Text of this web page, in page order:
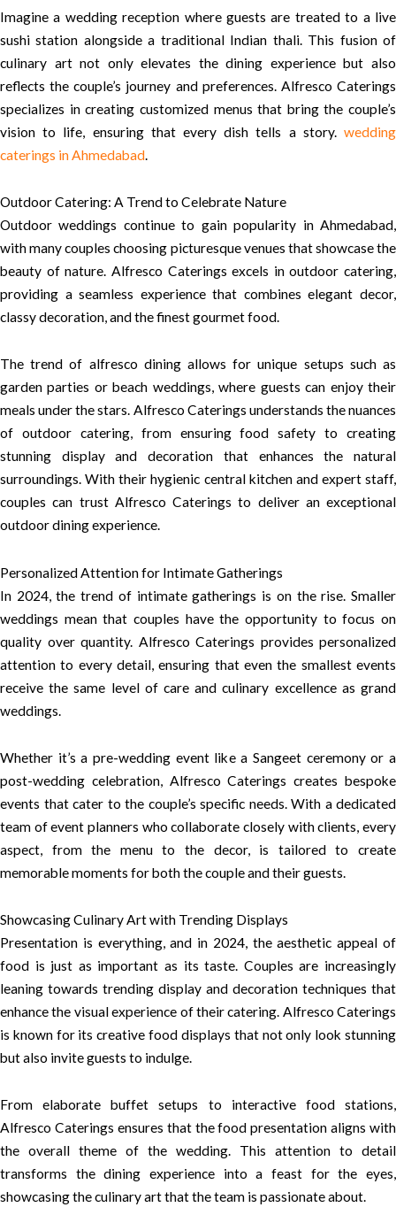
Imagine a wedding reception where guests are treated to a live
sushi station alongside a traditional Indian thali. This fusion of
culinary art not only elevates the dining experience but also
reflects the couple’s journey and preferences. Alfresco Caterings
specializes in creating customized menus that bring the couple’s
vision to life, ensuring that every dish tells a story. wedding
caterings in Ahmedabad.
Outdoor Catering: A Trend to Celebrate Nature
Outdoor weddings continue to gain popularity in Ahmedabad,
with many couples choosing picturesque venues that showcase the
beauty of nature. Alfresco Caterings excels in outdoor catering,
providing a seamless experience that combines elegant decor,
classy decoration, and the finest gourmet food.
The trend of alfresco dining allows for unique setups such as
garden parties or beach weddings, where guests can enjoy their
meals under the stars. Alfresco Caterings understands the nuances
of outdoor catering, from ensuring food safety to creating
stunning display and decoration that enhances the natural
surroundings. With their hygienic central kitchen and expert staff,
couples can trust Alfresco Caterings to deliver an exceptional
outdoor dining experience.
Personalized Attention for Intimate Gatherings
In 2024, the trend of intimate gatherings is on the rise. Smaller
weddings mean that couples have the opportunity to focus on
quality over quantity. Alfresco Caterings provides personalized
attention to every detail, ensuring that even the smallest events
receive the same level of care and culinary excellence as grand
weddings.
Whether it’s a pre-wedding event like a Sangeet ceremony or a
post-wedding celebration, Alfresco Caterings creates bespoke
events that cater to the couple’s specific needs. With a dedicated
team of event planners who collaborate closely with clients, every
aspect, from the menu to the decor, is tailored to create
memorable moments for both the couple and their guests.
Showcasing Culinary Art with Trending Displays
Presentation is everything, and in 2024, the aesthetic appeal of
food is just as important as its taste. Couples are increasingly
leaning towards trending display and decoration techniques that
enhance the visual experience of their catering. Alfresco Caterings
is known for its creative food displays that not only look stunning
but also invite guests to indulge.
From elaborate buffet setups to interactive food stations,
Alfresco Caterings ensures that the food presentation aligns with
the overall theme of the wedding. This attention to detail
transforms the dining experience into a feast for the eyes,
showcasing the culinary art that the team is passionate about.